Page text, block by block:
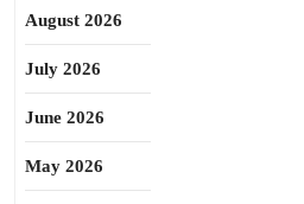
August 2026
July 2026
June 2026
May 2026